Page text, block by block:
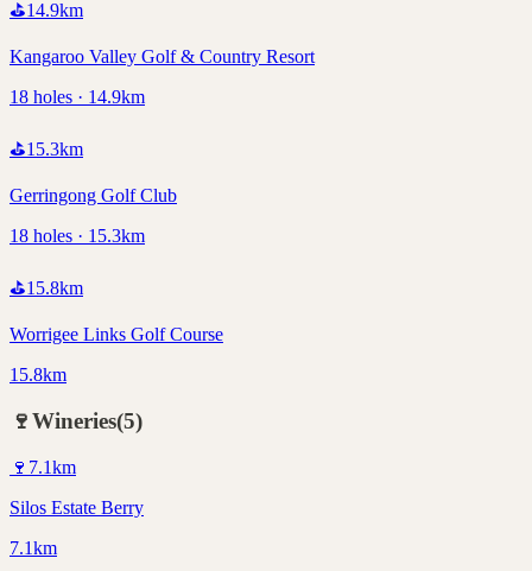
⛳14.9km
Kangaroo Valley Golf & Country Resort
18 holes · 14.9km
⛳15.3km
Gerringong Golf Club
18 holes · 15.3km
⛳15.8km
Worrigee Links Golf Course
15.8km
🍷Wineries(5)
🍷 7.1km
Silos Estate Berry
7.1km